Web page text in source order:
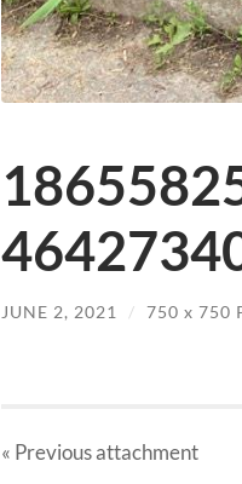
JUNE 2, 2021 / 750 x 750
« Previousattachment